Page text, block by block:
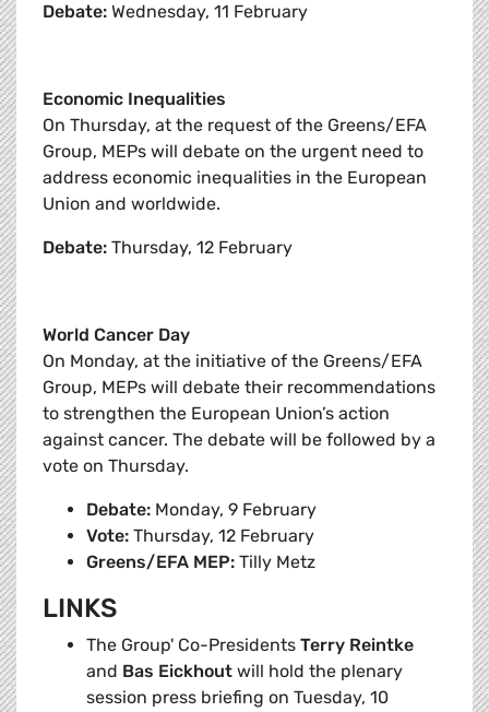
Debate: Wednesday, 11 February
Economic Inequalities
On Thursday, at the request of the Greens/EFA
Group, MEPs will debate on the urgent need to
address economic inequalities in the European
Union and worldwide.
Debate: Thursday, 12 February
World Cancer Day
On Monday, at the initiative of the Greens/EFA
Group, MEPs will debate their recommendations
to strengthen the European Union’s action
against cancer. The debate will be followed by a
vote on Thursday.
Debate: Monday, 9 February
Vote: Thursday, 12 February
Greens/EFA MEP: Tilly Metz
LINKS
The Group' Co-Presidents Terry Reintke
and Bas Eickhout will hold the plenary
session press briefing on Tuesday, 10